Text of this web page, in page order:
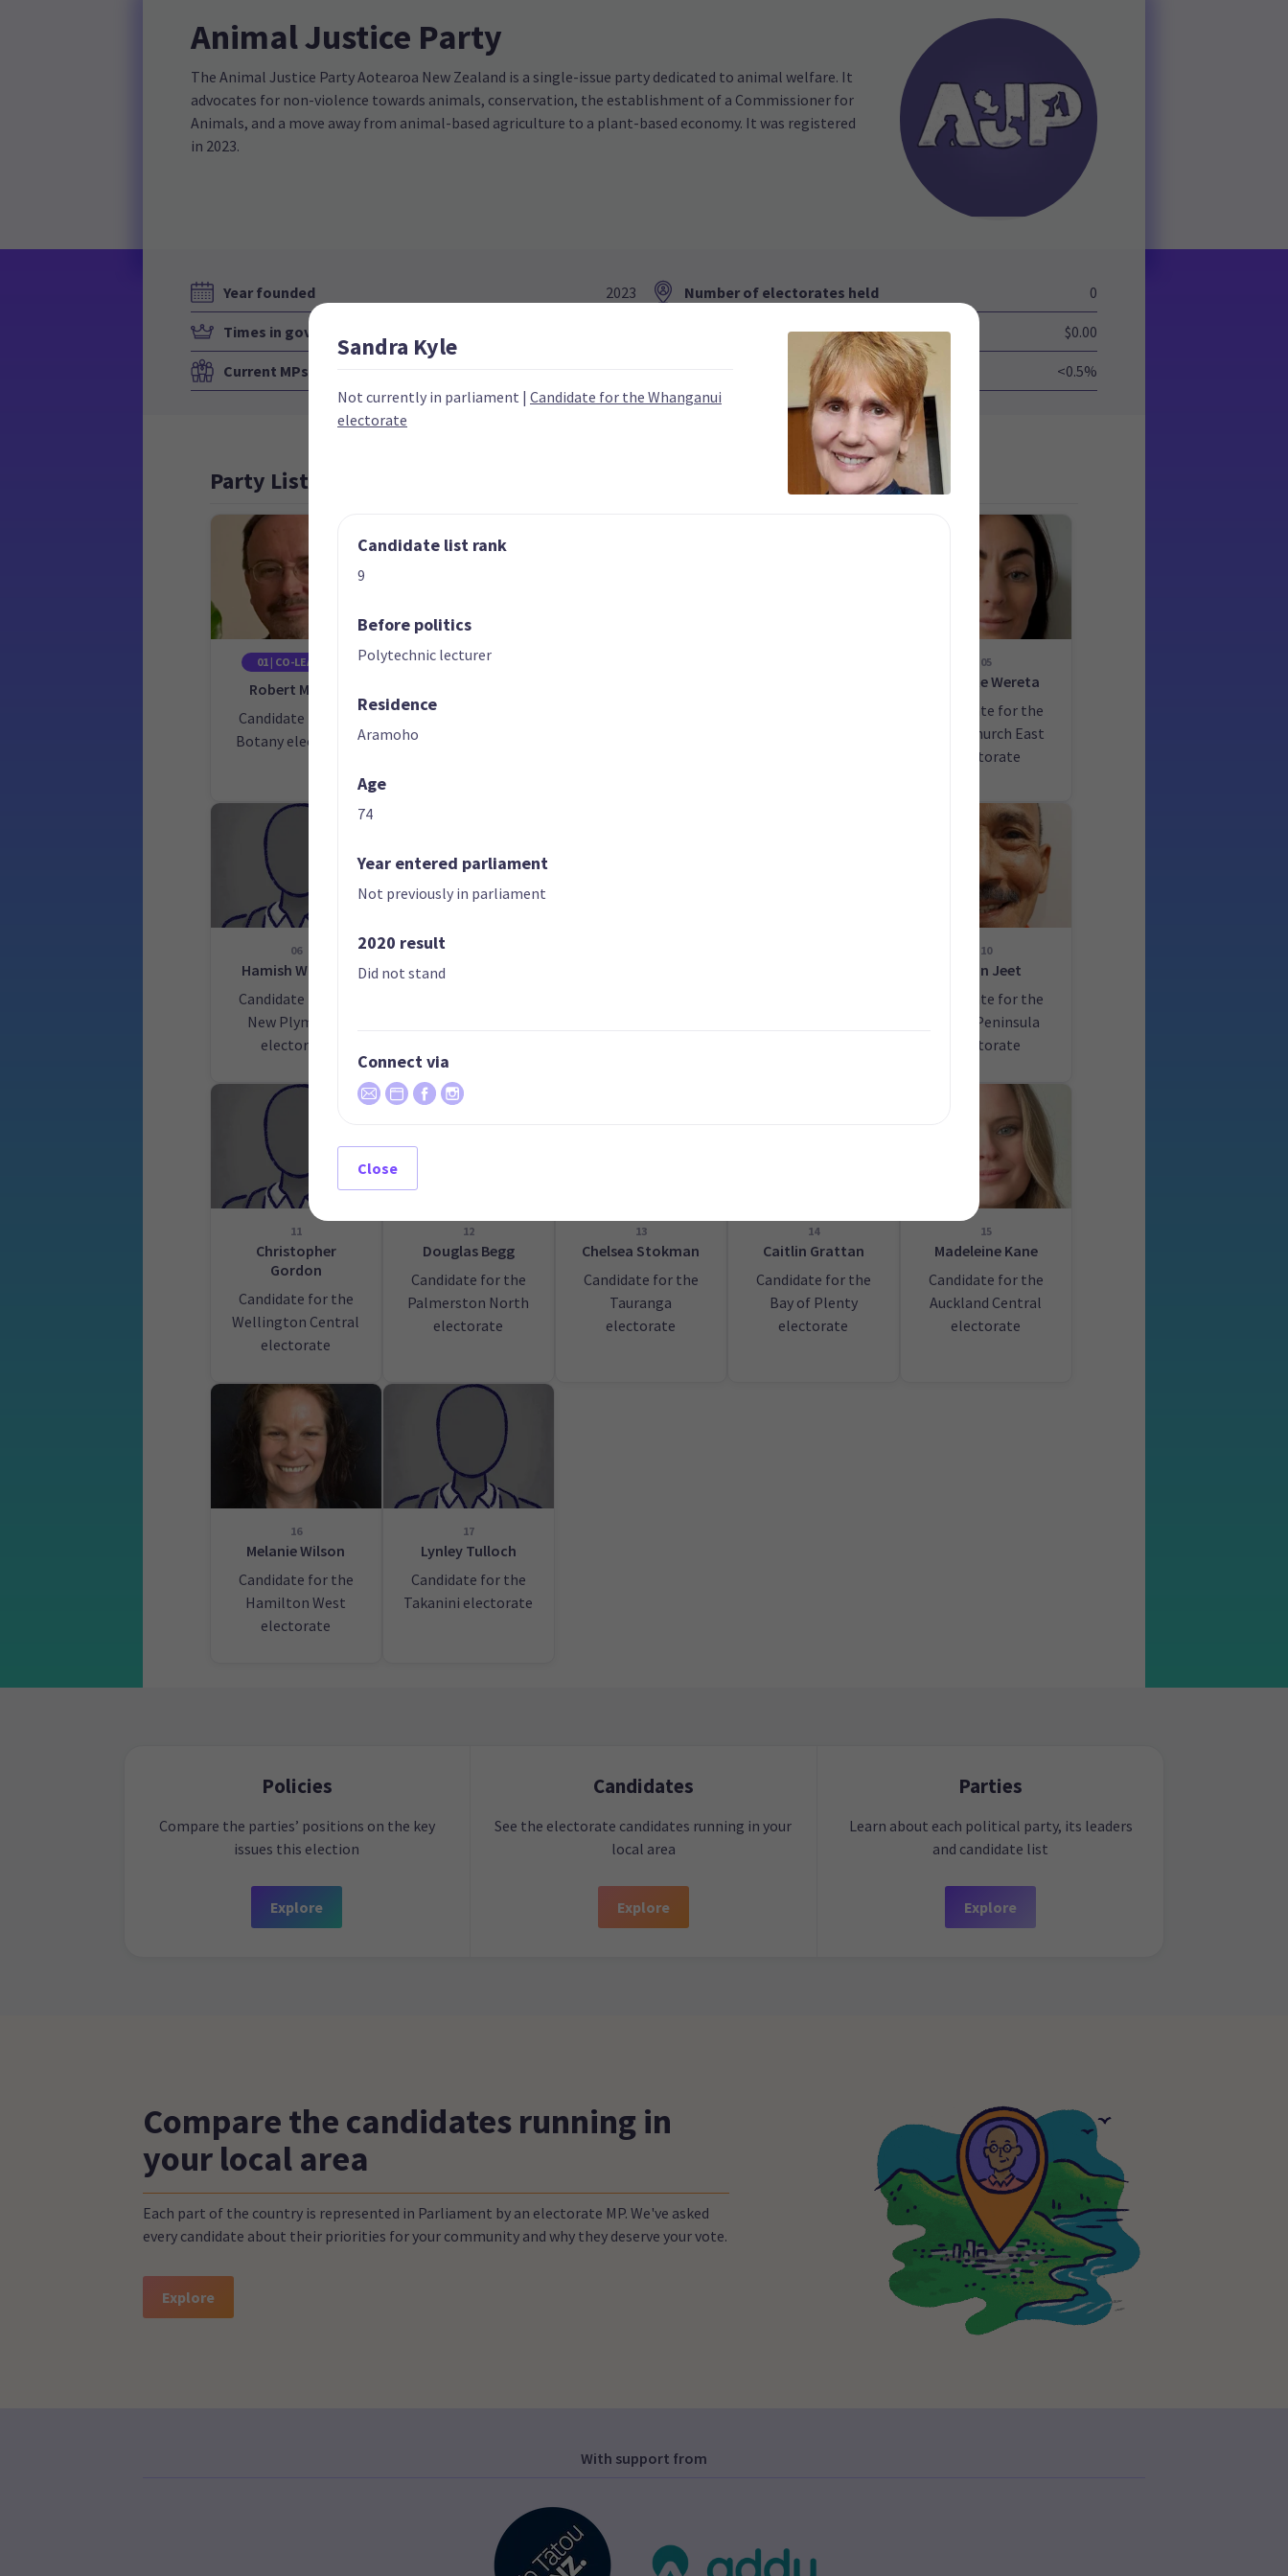
Animal Justice Party
The Animal Justice Party Aotearoa New Zealand is a single-issue party dedicated to animal welfare. It
advocates for non-violence towards animals, conservation, the establishment of a Commissioner for
Animals, and a move away from animal-based agriculture to a plant-based economy. It was registered
in 2023.
Year founded 2023
Times in government
Current MPs
Number of electorates held 0
2023 donations $0.00
2023 polling average <0.5%
Party List
01 | CO-LEADER
Robert McNeil
Candidate for the
Botany electorate
02 | CO-LEADER 05
Danette Wereta
Candidate for the
Christchurch East
electorate
06
Hamish Watkins
Candidate for the
New Plymouth
electorate
Sarah Jackson
10
Paran Jeet
Candidate for the
Banks Peninsula
electorate
11
Christopher
Gordon
Candidate for the
Wellington Central
electorate
12
Douglas Begg
Candidate for the
Palmerston North
electorate
13
Chelsea Stokman
Candidate for the
Tauranga
electorate
14
Caitlin Grattan
Candidate for the
Bay of Plenty
electorate
15
Madeleine Kane
Candidate for the
Auckland Central
electorate
16
Melanie Wilson
Candidate for the
Hamilton West
electorate
17
Lynley Tulloch
Candidate for the
Takanini electorate
Policies
Compare the parties’ positions on the key
issues this election
Explore
Candidates
See the electorate candidates running in your
local area
Explore
Parties
Learn about each political party, its leaders
and candidate list
Explore
Compare the candidates running in
your local area
Each part of the country is represented in Parliament by an electorate MP. We've asked
every candidate about their priorities for your community and why they deserve your vote.
Explore
With support from
Sandra Kyle
Not currently in parliament | Candidate for the Whanganui
electorate
Candidate list rank
9
Before politics
Polytechnic lecturer
Residence
Aramoho
Age
74
Year entered parliament
Not previously in parliament
2020 result
Did not stand
Connect via
Close